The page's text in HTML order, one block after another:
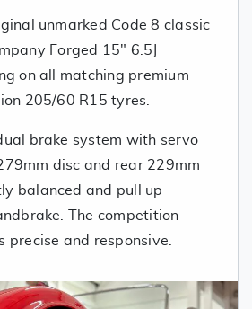
unmarked Code 8 classic
Forged 15" 6.5J
on all matching premium
205/60 R15 tyres.
brake system with servo
disc and rear 229mm
balanced and pull up
The competition
precise and responsive.